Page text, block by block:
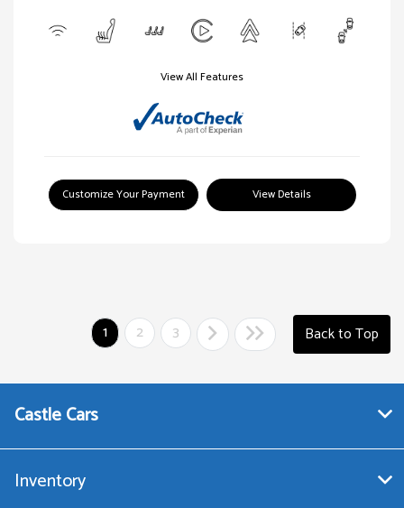
View All Features
Customize Your Payment View Details
1 2 3 Back to Top
Castle Cars
Inventory